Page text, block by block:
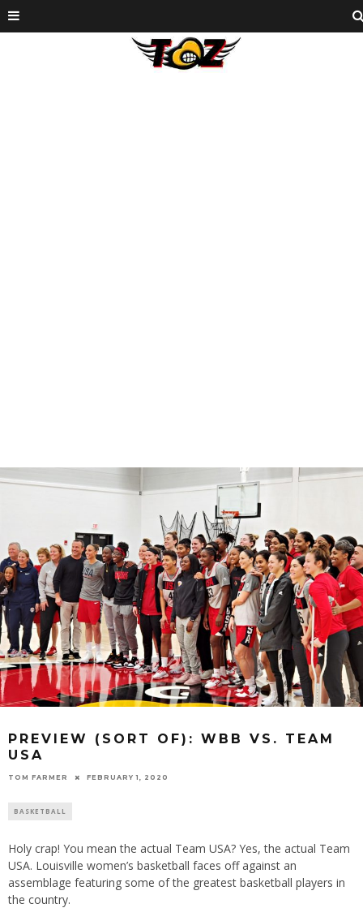
PREVIEW (SORT OF): WBB VS. TEAM
USA
TOM FARMER FEBRUARY 1, 2020
BASKETBALL
Holy crap! You mean the actual Team USA? Yes, the actual Team
USA. Louisville women’s basketball faces off against an
assemblage featuring some of the greatest basketball players in
the country.